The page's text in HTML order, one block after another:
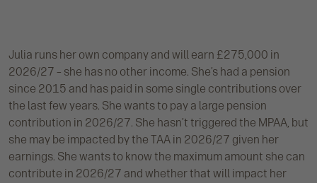
Julia runs her own company and will earn £275,000 in
2026/27 – she has no other income. She’s had a pension
since 2015 and has paid in some single contributions over
the last few years. She wants to pay a large pension
contribution in 2026/27. She hasn’t triggered the MPAA, but
she may be impacted by the TAA in 2026/27 given her
earnings. She wants to know the maximum amount she can
contribute in 2026/27 and whether that will impact her